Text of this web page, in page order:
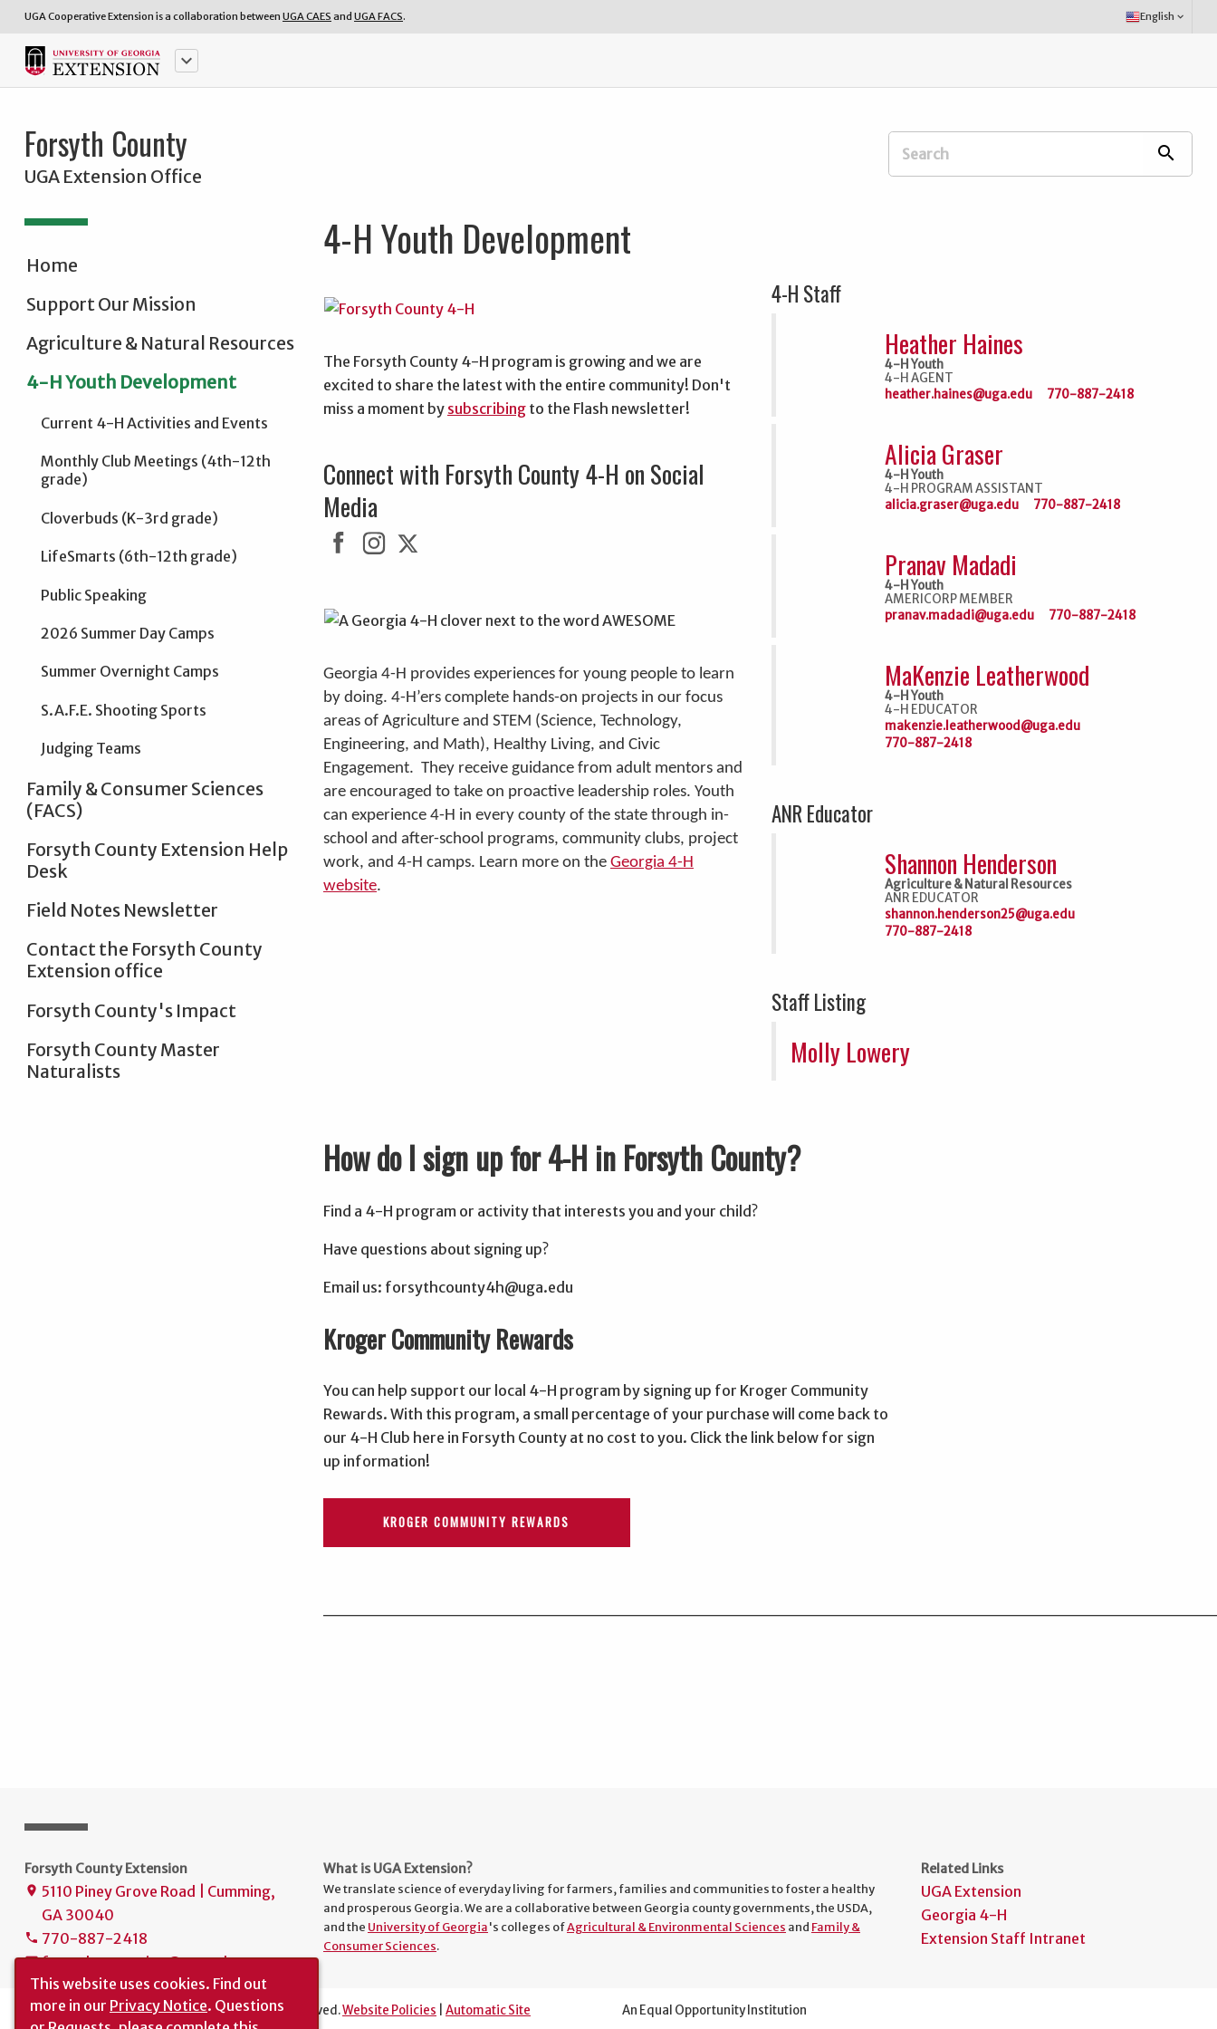
UGA Cooperative Extension is a collaboration between UGA CAES and UGA FACS.
Select
Language:
English keyboard_arrow_down
keyboard_arrow_down
Forsyth County
UGA Extension Office
Search
search
Home
Support Our Mission
Agriculture & Natural Resources
4-H Youth Development
Current 4-H Activities and Events
Monthly Club Meetings (4th-12th
grade)
Cloverbuds (K-3rd grade)
LifeSmarts (6th-12th grade)
Public Speaking
2026 Summer Day Camps
Summer Overnight Camps
S.A.F.E. Shooting Sports
Judging Teams
Family & Consumer Sciences
(FACS)
Forsyth County Extension Help
Desk
Field Notes Newsletter
Contact the Forsyth County
Extension office
Forsyth County's Impact
Forsyth County Master
Naturalists
4-H Youth Development
The Forsyth County 4-H program is growing and we are
excited to share the latest with the entire community! Don't
miss a moment by subscribing to the Flash newsletter!
Connect with Forsyth County 4-H on Social
Media
Georgia 4-H provides experiences for young people to learn
by doing. 4-H’ers complete hands-on projects in our focus
areas of Agriculture and STEM (Science, Technology,
Engineering, and Math), Healthy Living, and Civic
Engagement. They receive guidance from adult mentors and
are encouraged to take on proactive leadership roles. Youth
can experience 4-H in every county of the state through in-
school and after-school programs, community clubs, project
work, and 4-H camps. Learn more on the Georgia 4-H
website.
4-H Staff
Heather Haines
4-H Youth
4-H AGENT
heather.haines@uga.edu
770-887-2418
Alicia Graser
4-H Youth
4-H PROGRAM ASSISTANT
alicia.graser@uga.edu
770-887-2418
Pranav Madadi
4-H Youth
AMERICORP MEMBER
pranav.madadi@uga.edu
770-887-2418
MaKenzie Leatherwood
4-H Youth
4-H EDUCATOR
makenzie.leatherwood@uga.edu
770-887-2418
ANR Educator
Shannon Henderson
Agriculture & Natural Resources
ANR EDUCATOR
shannon.henderson25@uga.edu
770-887-2418
Staff Listing
Molly Lowery
How do I sign up for 4-H in Forsyth County?
Find a 4-H program or activity that interests you and your child?
Have questions about signing up?
Email us: forsythcounty4h@uga.edu
Kroger Community Rewards
You can help support our local 4-H program by signing up for Kroger Community
Rewards. With this program, a small percentage of your purchase will come back to
our 4-H Club here in Forsyth County at no cost to you. Click the link below for sign
up information!
KROGER COMMUNITY REWARDS
Forsyth County Extension
place 5110 Piney Grove Road | Cumming,
GA 30040
phone 770-887-2418
mailforsyth.extension@uga.edu
What is UGA Extension?
We translate science of everyday living for farmers, families and communities to foster a healthy
and prosperous Georgia. We are a collaborative between Georgia county governments, the USDA,
and the University of Georgia's colleges ofAgricultural & Environmental Sciences and Family &
Consumer Sciences.
Related Links
UGA Extension
Georgia 4-H
Extension Staff Intranet
The University of Georgia © 2025 | All rights reserved.Website Policies
Automatic Site
An Equal Opportunity Institution
This website uses cookies. Find out
more in our Privacy Notice. Questions